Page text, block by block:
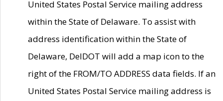
United States Postal Service mailing address
within the State of Delaware. To assist with
address identification within the State of
Delaware, DelDOT will add a map icon to the
right of the FROM/TO ADDRESS data fields. If an
United States Postal Service mailing address is